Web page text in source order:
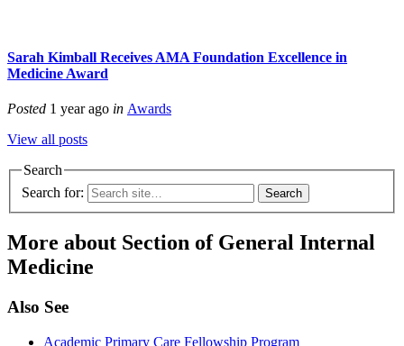
Sarah Kimball Receives AMA Foundation Excellence in
Medicine Award
Posted 1 year ago in Awards
View all posts
Search
Search for:
More about Section of General Internal
Medicine
Also See
Academic Primary Care Fellowship Program